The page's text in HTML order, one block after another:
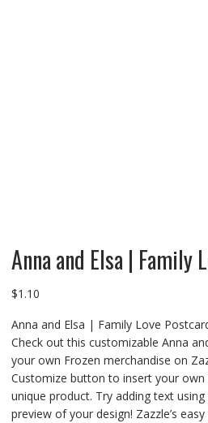
Anna and Elsa | Family
$1.10
Anna and Elsa | Family Love
Check out this customizable Anna
your own Frozen merchandise on
Customize button to insert your
unique product. Try adding text
preview of your design! Zazzle’s